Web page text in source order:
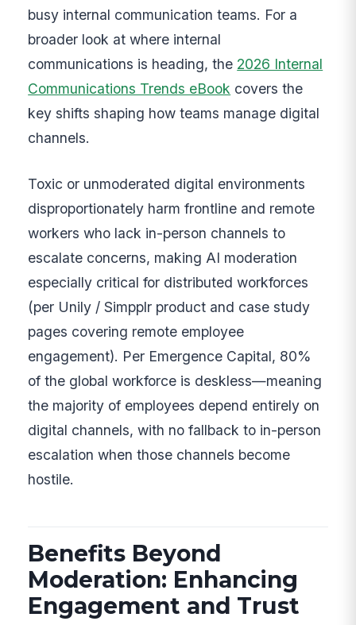
busy internal communication teams. For a
broader look at where internal
communications is heading, the 2026 Internal
Communications Trends eBook covers the
key shifts shaping how teams manage digital
channels.
Toxic or unmoderated digital environments
disproportionately harm frontline and remote
workers who lack in-person channels to
escalate concerns, making AI moderation
especially critical for distributed workforces
(per Unily / Simpplr product and case study
pages covering remote employee
engagement). Per Emergence Capital, 80%
of the global workforce is deskless—meaning
the majority of employees depend entirely on
digital channels, with no fallback to in-person
escalation when those channels become
hostile.
Benefits Beyond
Moderation: Enhancing
Engagement and Trust